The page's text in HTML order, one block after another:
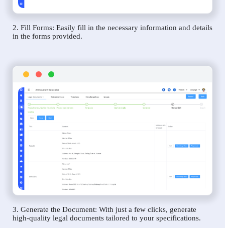
2. Fill Forms: Easily fill in the necessary information and details
in the forms provided.
3. Generate the Document: With just a few clicks, generate
high-quality legal documents tailored to your specifications.